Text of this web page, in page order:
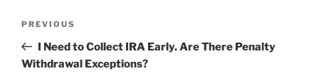
Previous
Post
PREVIOUS
I Need to Collect IRA Early. Are There Penalty
Withdrawal Exceptions?